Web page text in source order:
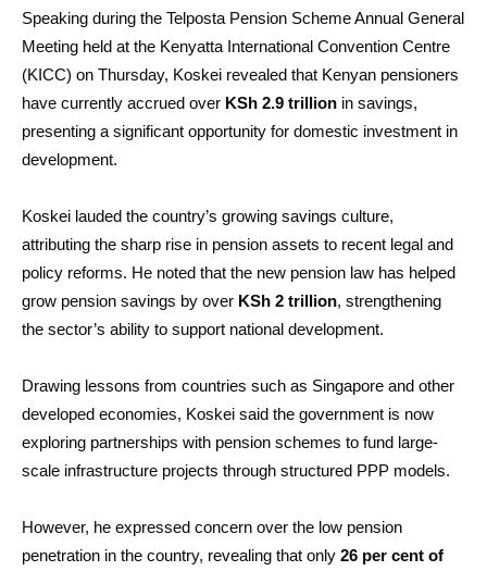
Speaking during the Telposta Pension Scheme Annual General
Meeting held at the Kenyatta International Convention Centre
(KICC) on Thursday, Koskei revealed that Kenyan pensioners
have currently accrued over KSh 2.9 trillion in savings,
presenting a significant opportunity for domestic investment in
development.
Koskei lauded the country’s growing savings culture,
attributing the sharp rise in pension assets to recent legal and
policy reforms. He noted that the new pension law has helped
grow pension savings by over KSh 2 trillion, strengthening
the sector’s ability to support national development.
Drawing lessons from countries such as Singapore and other
developed economies, Koskei said the government is now
exploring partnerships with pension schemes to fund large-
scale infrastructure projects through structured PPP models.
However, he expressed concern over the low pension
penetration in the country, revealing that only 26 per cent of